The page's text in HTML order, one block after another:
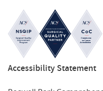
Accessibility Statement